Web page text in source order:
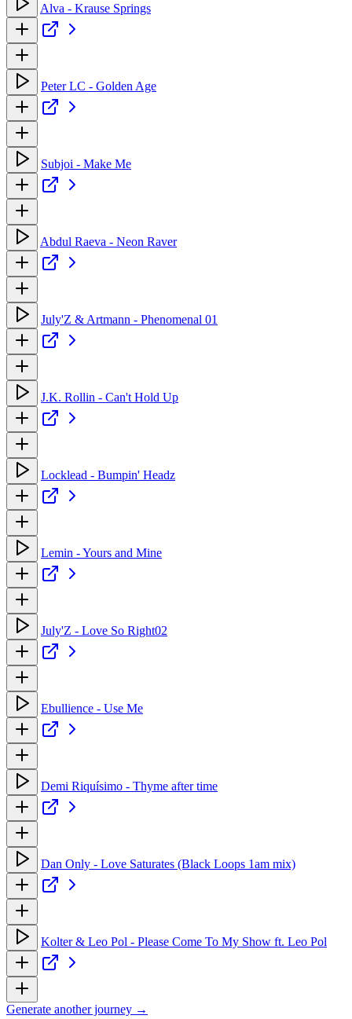
Alva - Krause Springs
Peter LC - Golden Age
Subjoi - Make Me
Abdul Raeva - Neon Raver
July'Z & Artmann - Phenomenal 01
J.K. Rollin - Can't Hold Up
Locklead - Bumpin' Headz
Lemin - Yours and Mine
July'Z - Love So Right02
Ebullience - Use Me
Demi Riquísimo - Thyme after time
Dan Only - Love Saturates (Black Loops 1am mix)
Kolter & Leo Pol - Please Come To My Show ft. Leo Pol
Generate another journey →